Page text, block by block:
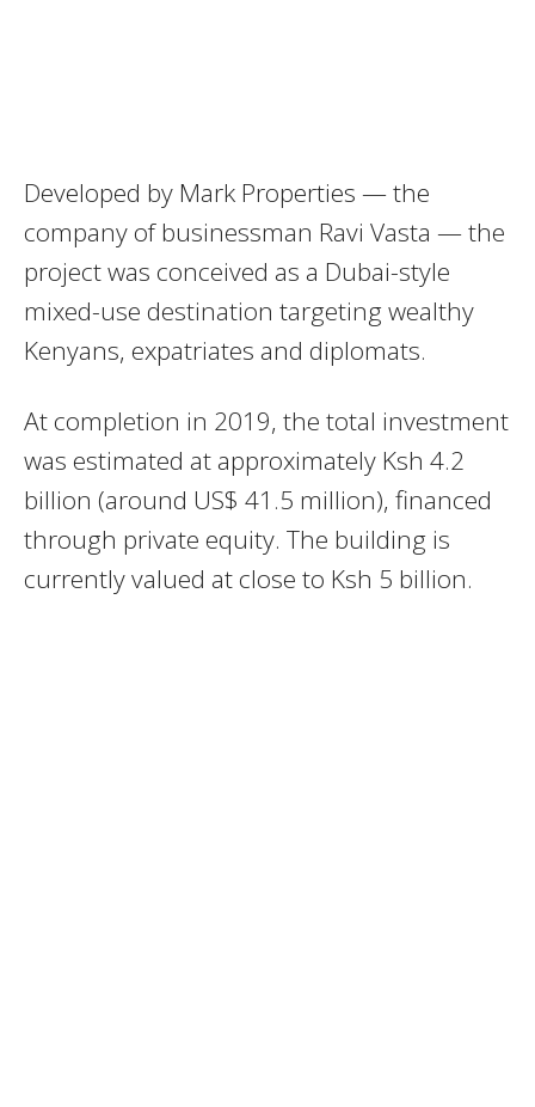
Developed by Mark Properties — the
company of businessman Ravi Vasta — the
project was conceived as a Dubai-style
mixed-use destination targeting wealthy
Kenyans, expatriates and diplomats.
At completion in 2019, the total investment
was estimated at approximately Ksh 4.2
billion (around US$ 41.5 million), financed
through private equity. The building is
currently valued at close to Ksh 5 billion.